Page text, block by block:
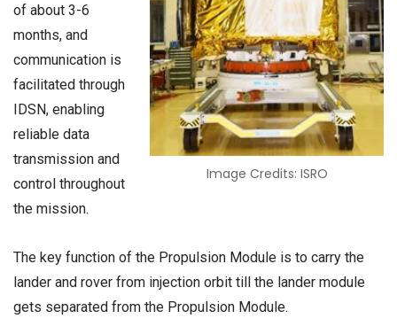
Image Credits: ISRO
of about 3-6
months, and
communication is
facilitated through
IDSN, enabling
reliable data
transmission and
control throughout
the mission.
The key function of the Propulsion Module is to carry the
lander and rover from injection orbit till the lander module
gets separated from the Propulsion Module.